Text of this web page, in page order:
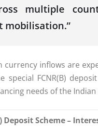
multiple
mobilisation.”
currency inflows are
special FCNR(B) deposit
needs of the Indian
) DepositScheme–